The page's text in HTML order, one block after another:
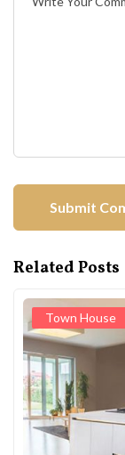
Related Posts
Town House